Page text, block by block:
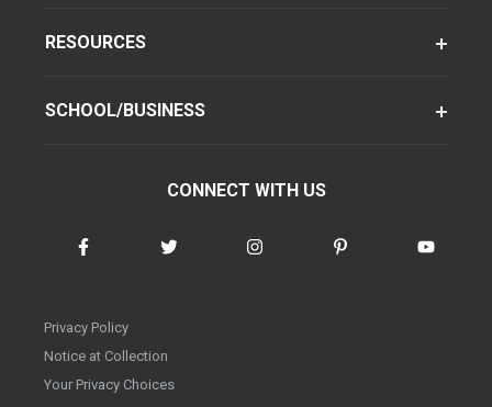
RESOURCES
SCHOOL/BUSINESS
CONNECT WITH US
Privacy Policy
Notice at Collection
Your Privacy Choices